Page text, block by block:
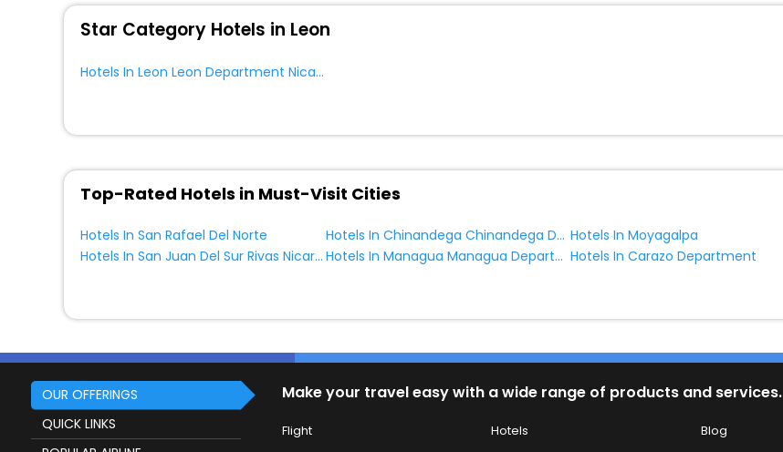
Star Category Hotels in Leon
Hotels In Leon Leon Department Nicaragua
Top-Rated Hotels in Must-Visit Cities
Hotels In San Rafael Del Norte Hotels In Chinandega Chinandega Department Nicaragua Hotels In Moyagalpa
Hotels In San Juan Del Sur Rivas Nicaragua
Hotels In Managua Managua Department Nicaragua Hotels In Carazo Department
OUR OFFERINGS
QUICK LINKS
Make your travel easy with a wide range of products and services.
Flight Hotels Blog